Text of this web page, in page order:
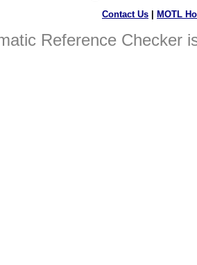
Contact Us MOTL
Reference Checker